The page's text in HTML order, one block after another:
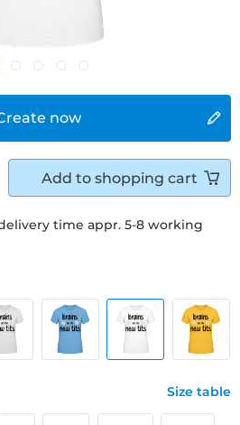
now
time appr. 5-8 working
Size table
Add to shopping cart